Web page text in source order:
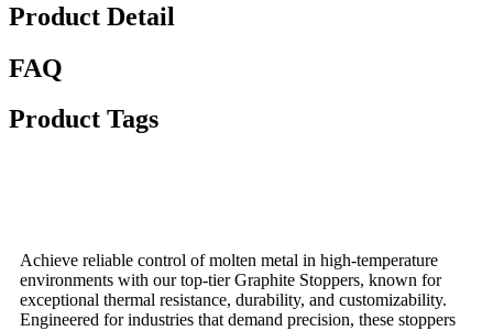
Product Detail
FAQ
Product Tags
Achieve reliable control of molten metal in high-temperature
environments with our top-tier Graphite Stoppers, known for
exceptional thermal resistance, durability, and customizability.
Engineered for industries that demand precision, these stoppers